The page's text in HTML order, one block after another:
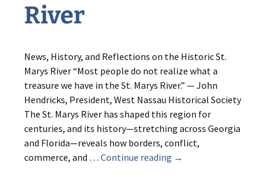
River
News, History, and Reflections on the Historic St.
Marys River “Most people do not realize what a
treasure we have in the St. Marys River.” — John
Hendricks, President, West Nassau Historical Society
The St. Marys River has shaped this region for
centuries, and its history—stretching across Georgia
and Florida—reveals how borders, conflict,
commerce, and … Continue reading Listening
→